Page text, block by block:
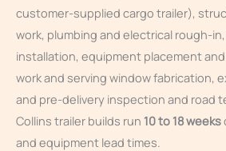
customer-supplied cargo trailer),
work, plumbing and electrical rough-
installation, equipment placement
work and serving window fabrication,
and pre-delivery inspection and road
Collins trailer builds run 10 to 18 weeks
and equipment lead times.